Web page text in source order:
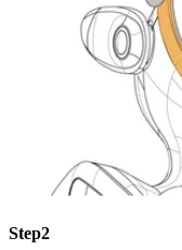
Step2